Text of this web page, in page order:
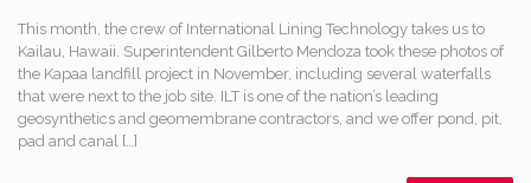
This month, the crew of International Lining Technology takes us to
Kailau, Hawaii. Superintendent Gilberto Mendoza took these photos of
the Kapaa landfill project in November, including several waterfalls
that were next to the job site. ILT is one of the nation’s leading
geosynthetics and geomembrane contractors, and we offer pond, pit,
pad and canal […]